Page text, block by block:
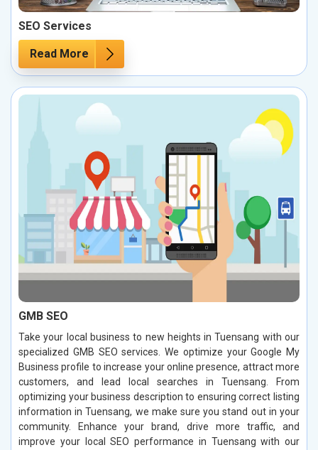
SEO Services
Read More
GMB SEO
Take your local business to new heights in Tuensang with our
specialized GMB SEO services. We optimize your Google My
Business profile to increase your online presence, attract more
customers, and lead local searches in Tuensang. From
optimizing your business description to ensuring correct listing
information in Tuensang, we make sure you stand out in your
community. Enhance your brand, drive more traffic, and
improve your local SEO performance in Tuensang with our